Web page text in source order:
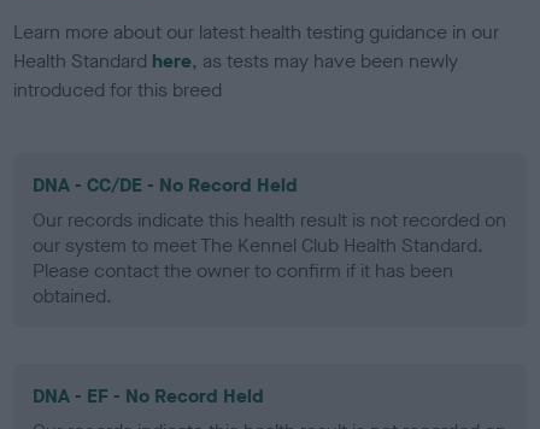
Learn more about our latest health testing guidance in our
Health Standard here, as tests may have been newly
introduced for this breed
DNA - CC/DE - No Record Held
Our records indicate this health result is not recorded on
our system to meet The Kennel Club Health Standard.
Please contact the owner to confirm if it has been
obtained.
DNA - EF - No Record Held